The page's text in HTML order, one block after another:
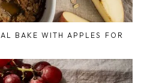
BAKE WITH APPLES FOR